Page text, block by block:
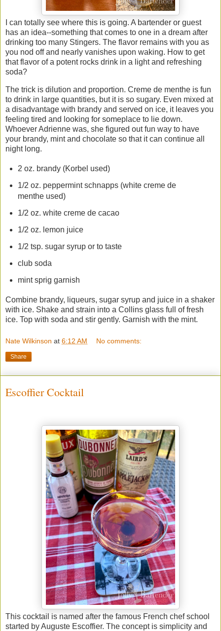
I can totally see where this is going. A bartender or guest
has an idea--something that comes to one in a dream after
drinking too many Stingers. The flavor remains with you as
you nod off and nearly vanishes upon waking. How to get
that flavor of a potent rocks drink in a light and refreshing
soda?
The trick is dilution and proportion. Creme de menthe is fun
to drink in large quantities, but it is so sugary. Even mixed at
a disadvantage with brandy and served on ice, it leaves you
feeling tired and looking for someplace to lie down.
Whoever Adrienne was, she figured out fun way to have
your brandy, mint and chocolate so that it can continue all
night long.
2 oz. brandy (Korbel used)
1/2 oz. peppermint schnapps (white creme de
menthe used)
1/2 oz. white creme de cacao
1/2 oz. lemon juice
1/2 tsp. sugar syrup or to taste
club soda
mint sprig garnish
Combine brandy, liqueurs, sugar syrup and juice in a shaker
with ice. Shake and strain into a Collins glass full of fresh
ice. Top with soda and stir gently. Garnish with the mint.
Nate Wilkinson at 6:12 AM No comments:
Share
Escoffier Cocktail
This cocktail is named after the famous French chef school
started by Auguste Escoffier. The concept is simplicity and